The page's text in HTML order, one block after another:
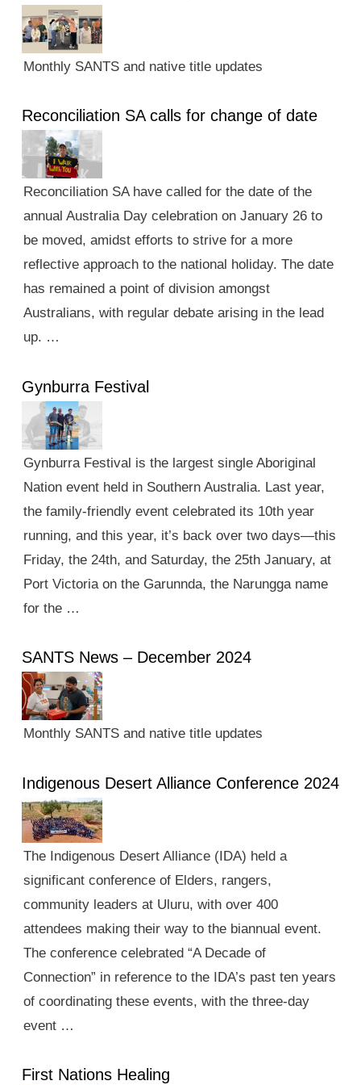
Monthly SANTS and native title updates
Reconciliation SA calls for change of date
Reconciliation SA have called for the date of the
annual Australia Day celebration on January 26 to
be moved, amidst efforts to strive for a more
reflective approach to the national holiday. The date
has remained a point of division amongst
Australians, with regular debate arising in the lead
up. …
Gynburra Festival
Gynburra Festival is the largest single Aboriginal
Nation event held in Southern Australia. Last year,
the family-friendly event celebrated its 10th year
running, and this year, it’s back over two days—this
Friday, the 24th, and Saturday, the 25th January, at
Port Victoria on the Garunnda, the Narungga name
for the …
SANTS News – December 2024
Monthly SANTS and native title updates
Indigenous Desert Alliance Conference 2024
The Indigenous Desert Alliance (IDA) held a
significant conference of Elders, rangers,
community leaders at Uluru, with over 400
attendees making their way to the biannual event.
The conference celebrated “A Decade of
Connection” in reference to the IDA’s past ten years
of coordinating these events, with the three-day
event …
First Nations Healing